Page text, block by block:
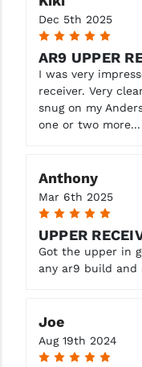
Dec 5th 2025
5
AR9 UPPER
I was very
receiver. Very
snug on my
one or two more...
Anthony
Mar 6th 2025
5
UPPER
Got the upper in
any ar9 build and
Joe
Aug 19th 2024
5